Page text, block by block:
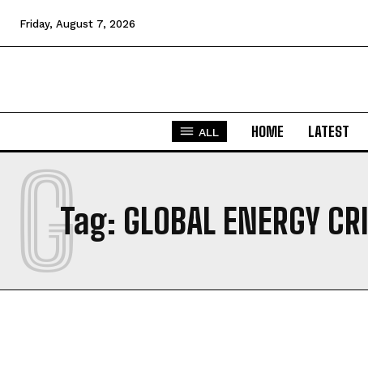
Friday, August 7, 2026
ALL HOME LATEST
Tag: GLOBAL ENERGY
G